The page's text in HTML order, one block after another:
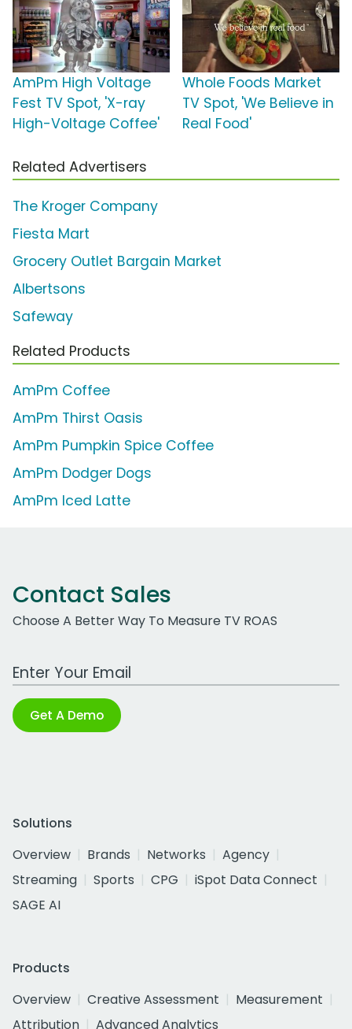
AmPm High Voltage
Fest TV Spot, 'X-ray
High-Voltage Coffee'
Whole Foods Market
TV Spot, 'We Believe in
Real Food'
Related Advertisers
The Kroger Company
Fiesta Mart
Grocery Outlet Bargain Market
Albertsons
Safeway
Related Products
AmPm Coffee
AmPm Thirst Oasis
AmPm Pumpkin Spice Coffee
AmPm Dodger Dogs
AmPm Iced Latte
Contact Sales
Choose A Better Way To Measure TV ROAS
Work Email Address
Get A Demo
Solutions
Overview
Brands Networks
Agency
Streaming
Sports CPG
iSpot Data Connect
SAGE AI
Products
Overview
Creative Assessment
Measurement
Attribution
Advanced Analytics